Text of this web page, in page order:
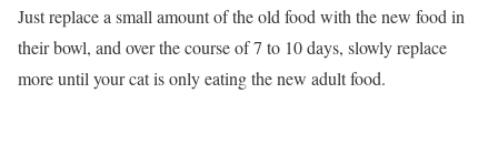
Just replace a small amount of the old food with the new food in
their bowl, and over the course of 7 to 10 days, slowly replace
more until your cat is only eating the new adult food.